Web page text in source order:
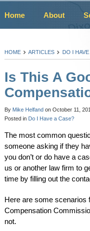
Home About
HOME ARTICLES DO I HAVE
Is This A
By Mike Helfand on October 11,
Posted in Do I Have a Case?
The most common
someone asking if they
you don’t or do have a
us or another law firm to
time by filling out the
Here are some scenarios
Compensation
not.